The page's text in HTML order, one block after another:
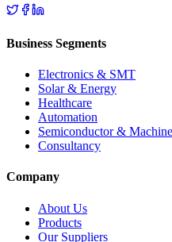
Business Segments
Electronics & SMT
Solar & Energy
Healthcare
Automation
Semiconductor &
Consultancy
Company
About Us
Products
Our Suppliers